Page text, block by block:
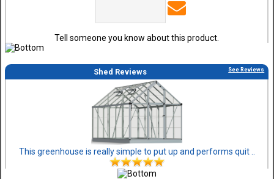
Tell someone you know about this product.
Shed Reviews See Reviews
This greenhouse is really simple to put up and performs quit ..